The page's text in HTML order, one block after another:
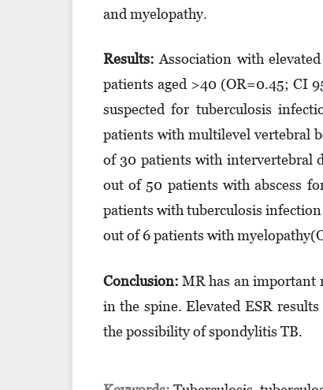
and myelopathy.
Results: Association with
patients aged >40 (OR=0.45; CI
suspected for tuberculosis
patients with multilevel vertebral
of 30 patients with intervertebral
out of 50 patients with abscess
patients with tuberculosis
out of 6 patients with
Conclusion: MR has an important
in the spine. Elevated ESR
the possibility of spondylitis TB.